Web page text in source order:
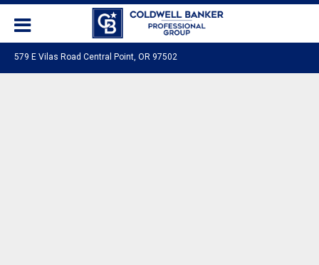
579 E Vilas Road Central Point, OR 97502